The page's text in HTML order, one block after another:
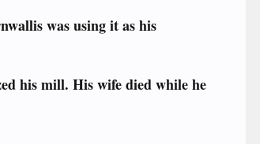
was using it as his
his mill. His wife died while he